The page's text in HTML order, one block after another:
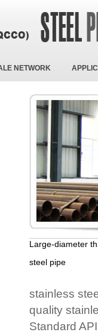
NETWORK
Large-diameter
steel pipe
stainless
quality
Standard